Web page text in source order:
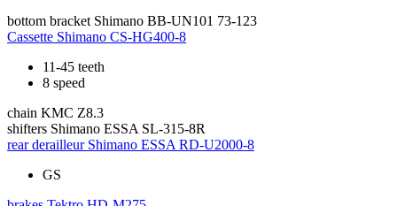
bottom bracket Shimano BB-UN101 73-123
Cassette Shimano CS-HG400-8
11-45 teeth
8 speed
chain KMC Z8.3
shifters Shimano ESSA SL-315-8R
rear derailleur Shimano ESSA RD-U2000-8
GS